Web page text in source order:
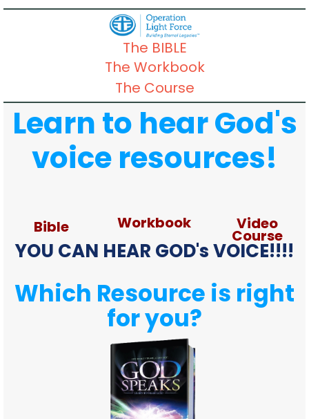
The BIBLE
The Workbook
The Course
Learn to hear God's
voice resources!
Bible Workbook Video
Course
YOU CAN HEAR GOD's VOICE!!!!
Which Resource is right
for you?